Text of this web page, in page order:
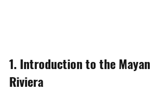
1. Introduction to the Mayan
Riviera